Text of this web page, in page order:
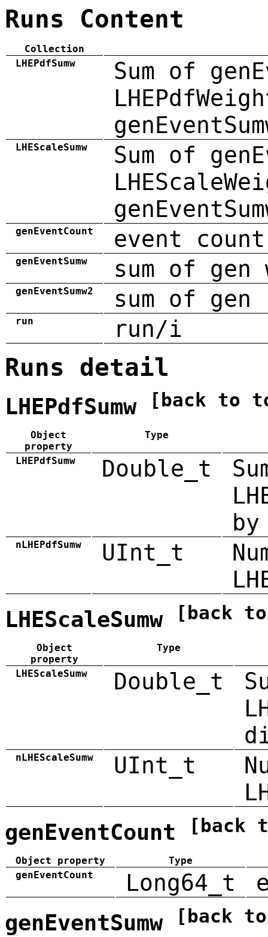
Runs Content
Collection
LHEPdfSumw
Sum of
LHEScaleSumw
Sum of
genEventCount event count
genEventSumw sum of gen
genEventSumw2 sum of
run run/i
Runs detail
LHEPdfSumw [back to
Object
property
Type
LHEPdfSumw Double_t
by
nLHEPdfSumw UInt_t
LHEScaleSumw [back
Object
property
Type
LHEScaleSumw Double_t
nLHEScaleSumw UInt_t
genEventCount [back
Object property
Type
genEventCount
Long64_t
genEventSumw [back